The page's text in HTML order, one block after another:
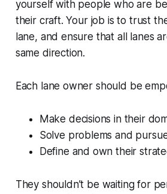
yourself with people who are
their craft. Your job is to trust
lane, and ensure that all lanes
same direction.
Each lane owner should be
Make decisions in their
Solve problems and
Define and own their
They shouldn’t be waiting for